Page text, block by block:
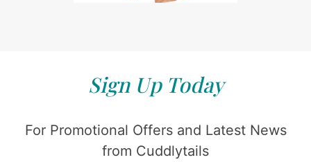
Sign Up Today
For Promotional Offers and Latest News
from Cuddlytails